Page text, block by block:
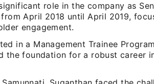
role in the company as
April 2018 until April 2019,
engagement.
in a Management Trainee
the foundation for a robust career